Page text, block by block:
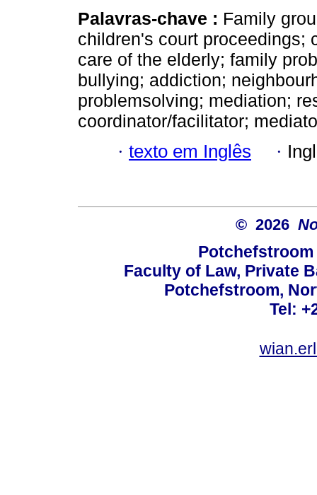
Palavras-chave : Family
children's court proceedings;
care of the elderly; family
bullying; addiction;
problemsolving; mediation;
coordinator/facilitator;
· texto em Inglês ·
© 2026
Faculty of Law, Private
Potchefstroom,
Tel: